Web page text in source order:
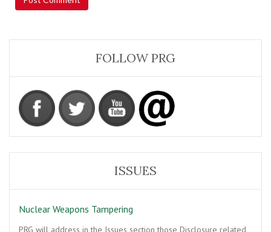
FOLLOW PRG
ISSUES
Nuclear Weapons Tampering
PRG will address in the Issues section those Disclosure related